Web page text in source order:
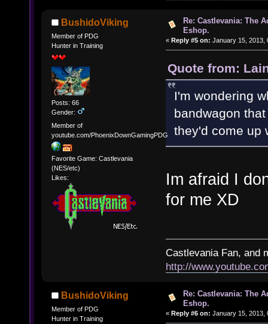
BushidoViking
Member of PDG
Hunter in Training
Posts: 66
Gender:
Member of
youtube.com/PhoenixDownGamingPDG
Favorite Game: Castlevania
(NES/etc)
Likes:
Re: Castlevania: The
Eshop.
« Reply #5 on: January 15, 2013,
Quote from:
I'm wondering
bandwagon
they'd come up
Im afraid I
for me XD
Castlevania Fan, and
http://
BushidoViking
Member of PDG
Hunter in Training
Re: Castlevania: The
Eshop.
« Reply #6 on: January 15, 2013,